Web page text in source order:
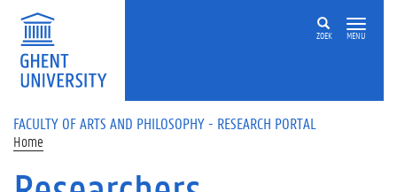
Skip to main content
ZOEK MENU
FACULTY OF ARTS AND PHILOSOPHY - RESEARCH PORTAL
Home